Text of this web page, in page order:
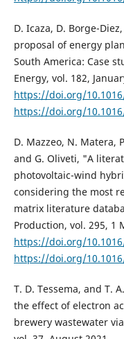
D. Icaza, D. Borge-
proposal of energy
South America: Case
Energy, vol. 182,
https://doi.org/
https://doi.org/
D. Mazzeo, N. Matera,
and G. Oliveti, "A
photovoltaic-wind
considering the most
matrix literature
Production, vol. 295, 1
https://doi.org/
https://doi.org/
T. D. Tessema, and T.
the effect of electron
brewery wastewater